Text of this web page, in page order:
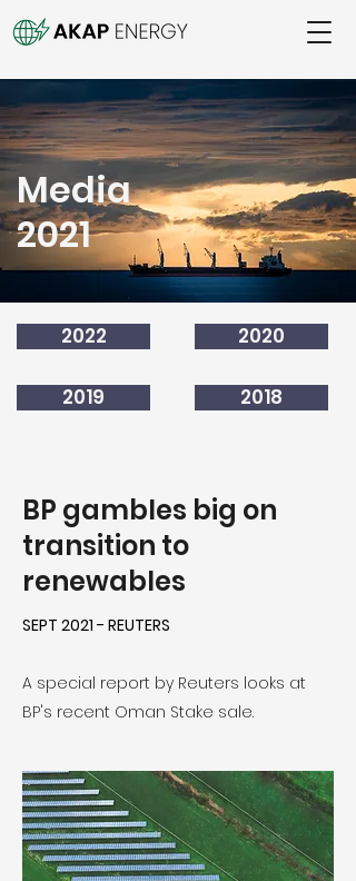
Media
2021
2022
2019
2020
2018
BP gambles big on
transition to
renewables
SEPT 2021 - REUTERS
A special report by Reuters looks at
BP's recent Oman Stake sale.